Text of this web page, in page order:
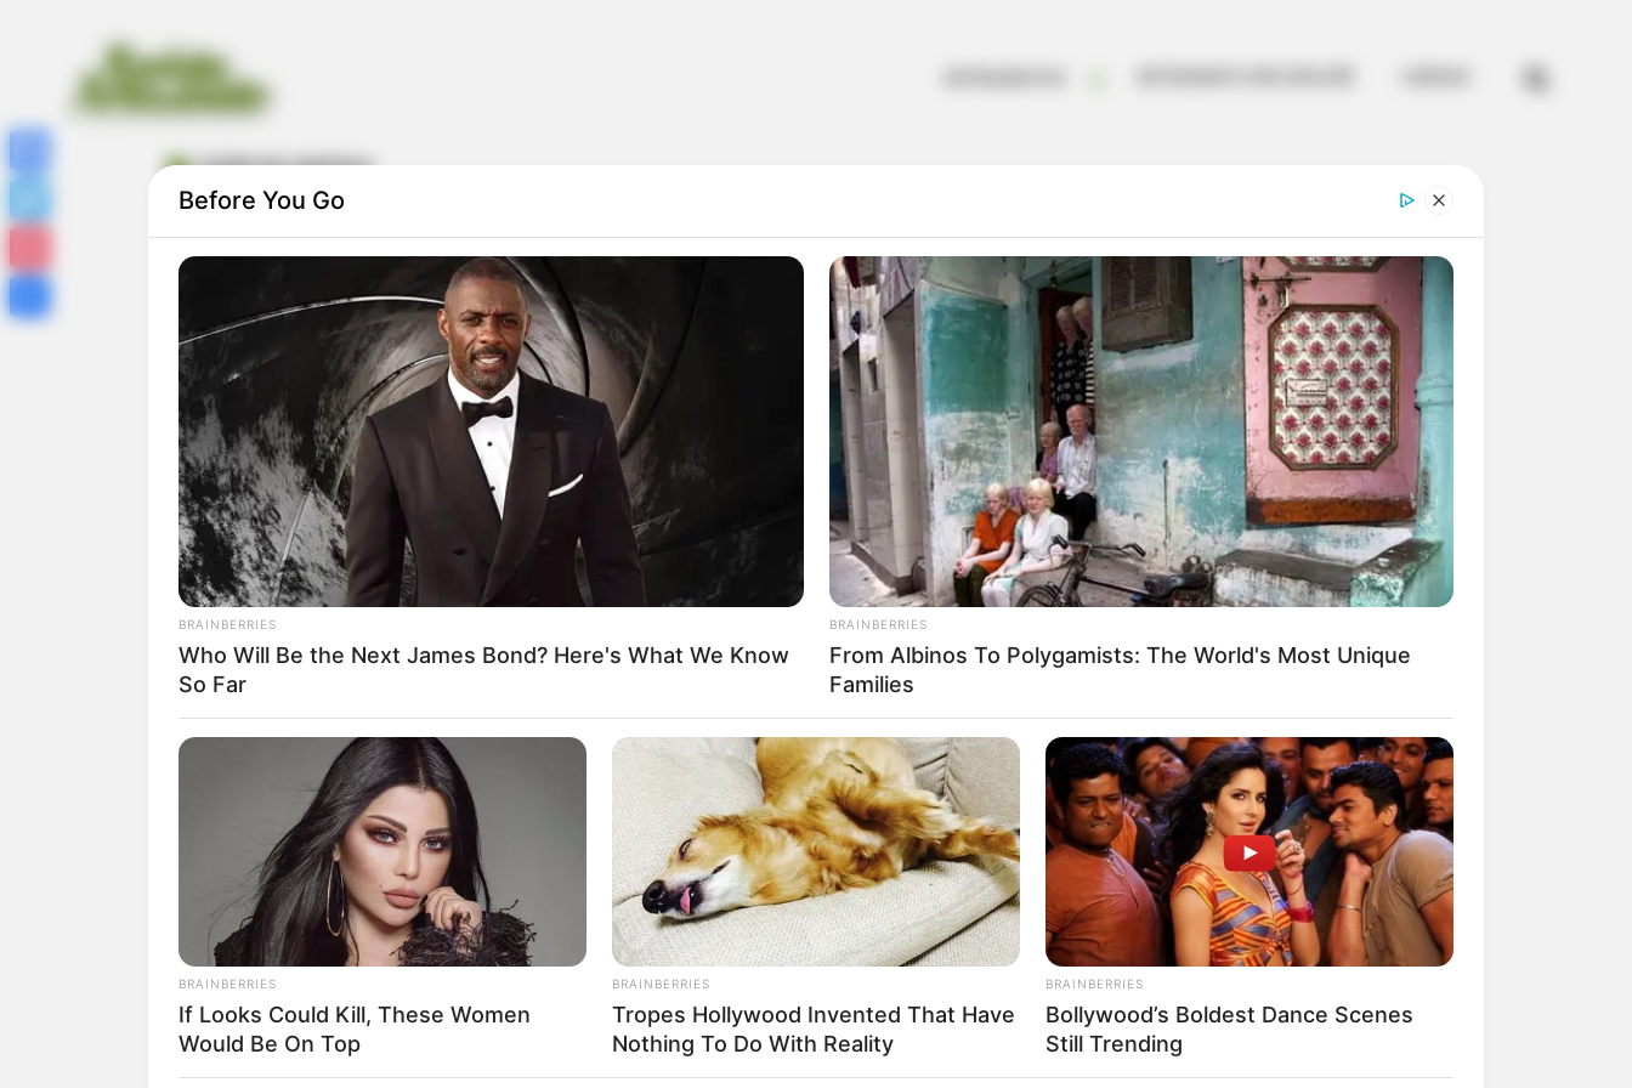
molde de capivara
Molde de Capivara: 27 Modelos para
Imprimir Grátis
18.079.935/0001-70 FBO Negócios de Treinamento e Marketing Digital
Artesanatos
Encadernação Artesanal
Filtro dos Sonhos
Lembrancinhas de Casamento
Mosaico
Pintura em Tecido
Pinterest
Before You Go
BRAINBERRIES
Who Will Be the Next James Bond? Here's What We Know
So Far
BRAINBERRIES
From Albinos To Polygamists: The World's Most Unique
Families
BRAINBERRIES
If Looks Could Kill, These Women
Would Be On Top
BRAINBERRIES
Tropes Hollywood Invented That Have
Nothing To Do With Reality
BRAINBERRIES
Bollywood’s Boldest Dance Scenes
Still Trending